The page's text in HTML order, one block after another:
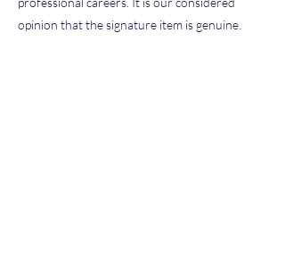
opinion that the signature item is genuine.